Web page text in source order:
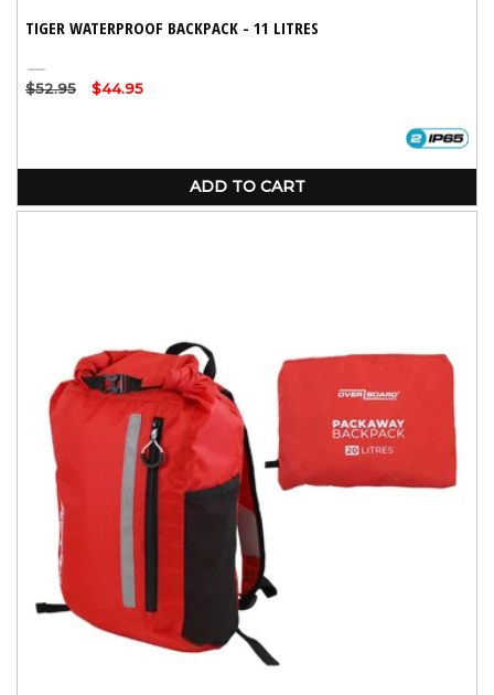
TIGER WATERPROOF BACKPACK - 11 LITRES
Orange
Regular
$52.95
Sale
$44.95
ADD TO CART